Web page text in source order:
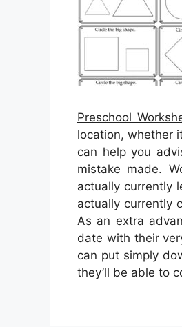
Preschool
location, whether
can help you
mistake made.
actually currently
actually currently
As an extra
date with their
can put simply
they’ll be able to